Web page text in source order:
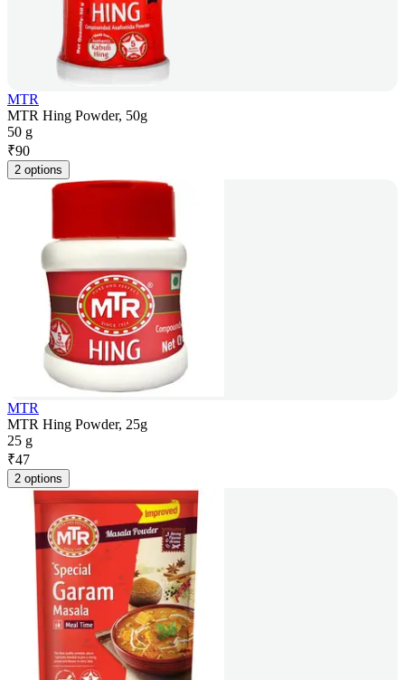
MTR
MTR Hing Powder, 50g
50 g
₹90
2 options
MTR
MTR Hing Powder, 25g
25 g
₹47
2 options